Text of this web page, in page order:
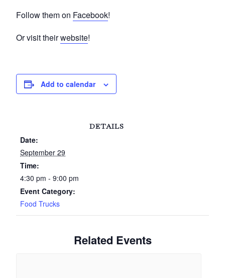
Follow them on Facebook!
Or visit theirwebsite!
Add to calendar
DETAILS
Date:
September 29
Time:
4:30 pm - 9:00 pm
Event Category:
Food Trucks
Related Events